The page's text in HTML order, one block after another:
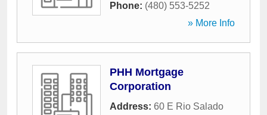
Phone: (480) 553-5252
» More Info
PHH Mortgage
Corporation
Address: 60 E Rio Salado